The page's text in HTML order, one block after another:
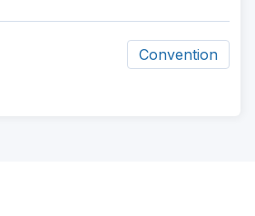
Convention